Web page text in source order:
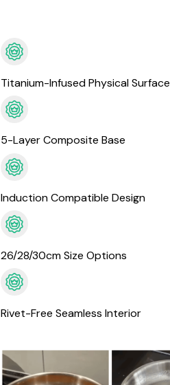
Titanium-Infused Physical Surface
5-Layer Composite Base
Induction Compatible Design
26/28/30cm Size Options
Rivet-Free Seamless Interior